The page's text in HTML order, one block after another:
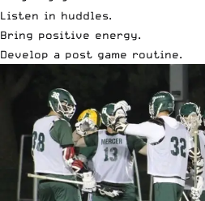
Listen in huddles.
Bring positive energy.
Develop a post game routine.